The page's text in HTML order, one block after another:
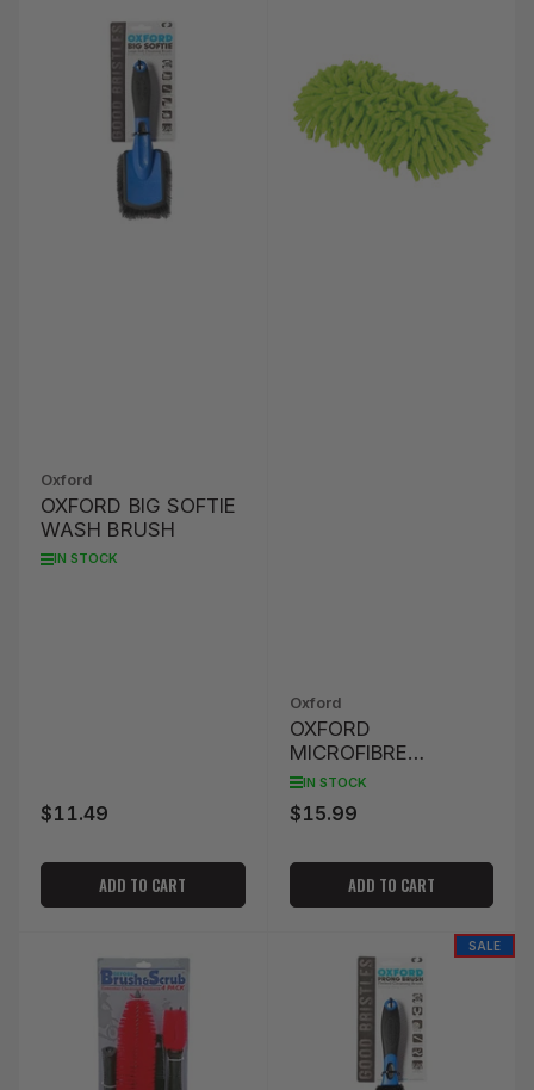
Oxford
OXFORD BIG SOFTIE
WASH BRUSH
IN STOCK
Regular
$11.49
ADD TO CART
Oxford
OXFORD
MICROFIBRE
NOODLE SPONGE -
FLUO
IN STOCK
Regular
$15.99
ADD TO CART
SALE